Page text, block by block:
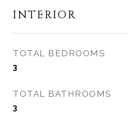
INTERIOR
TOTAL BEDROOMS
3
TOTAL BATHROOMS
3